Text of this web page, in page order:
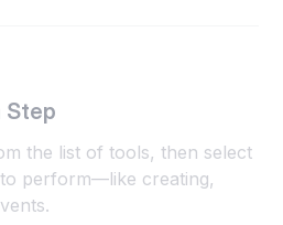
Step
the list of tools, then select
perform—like creating,